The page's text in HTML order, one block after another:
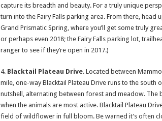
capture its breadth and beauty. For a truly unique
turn into the Fairy Falls parking area. From there, head
Grand Prismatic Spring, where you’ll get some truly
or perhaps even 2018; the Fairy Falls parking lot,
ranger to see if they’re open in 2017.)
4. Blacktail Plateau Drive. Located between
mile, one-way Blacktail Plateau Drive runs to the south
nutshell, alternating between forest and meadow. The
when the animals are most active. Blacktail Plateau
field of wildflower in full bloom. Be warned it’s often